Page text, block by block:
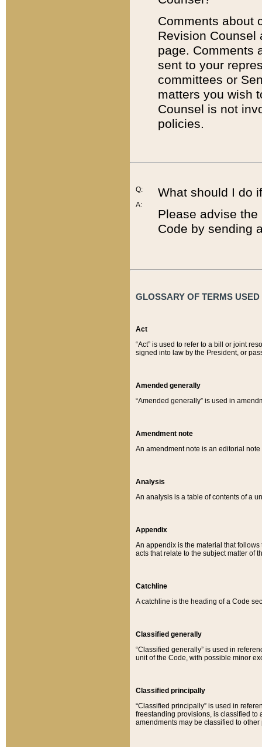
Comments about
Revision
page. Comments
sent to your
committees or
matters you wish
Counsel is not
policies.
Q:
A:
What should I do
Please advise
Code by sending
GLOSSARY OF TERMS
Act
“Act” is used to refer to a bill or joint
signed into law by the President, or
Amended generally
“Amended generally” is used in
Amendment note
An amendment note is an editorial
Analysis
An analysis is a table of contents of a
Appendix
An appendix is the material that
acts that relate to the subject matter of
Catchline
A catchline is the heading of a Code
Classified generally
“Classified generally” is used in
unit of the Code, with possible minor
Classified principally
“Classified principally” is used in
freestanding provisions, is classified to
amendments may be classified to other